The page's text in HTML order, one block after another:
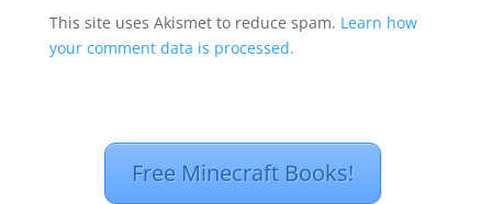
This site uses Akismet to reduce spam. Learn how
your comment data is processed.
Free Minecraft Books!